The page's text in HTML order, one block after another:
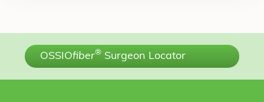
OSSIOfiber® Surgeon Locator